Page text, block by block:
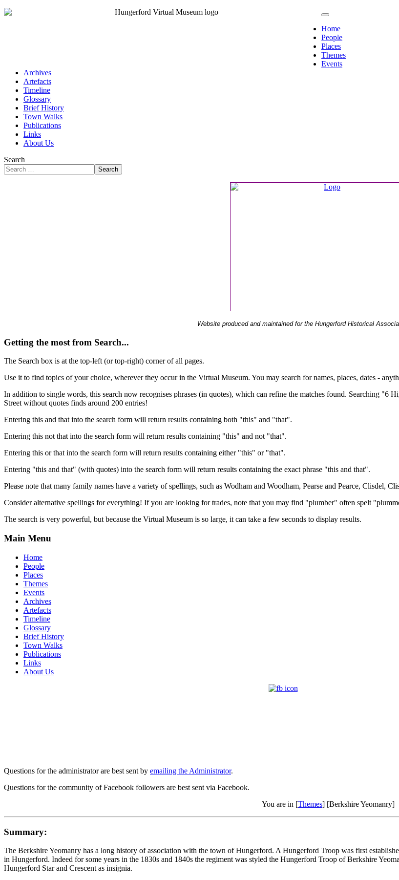
Home
People
Places
Themes
Events
Archives
Artefacts
Timeline
Glossary
Brief History
Town Walks
Publications
Links
About Us
Search
Search
Website produced and maintained for the Hungerford Historical
Getting the most from Search...
The Search box is at the top-left (or top-right) corner of all pages.
Use it to find topics of your choice, wherever they occur in the Virtual Museum. You may search for names, places, dates -
In addition to single words, this search now recognises phrases (in quotes), which can refine the matches found. Searching "6
Street without quotes finds around 200 entries!
Entering this and that into the search form will return results containing both "this" and "that".
Entering this not that into the search form will return results containing "this" and not "that".
Entering this or that into the search form will return results containing either "this" or "that".
Entering "this and that" (with quotes) into the search form will return results containing the exact phrase "this and that".
Please note that many family names have a variety of spellings, such as Wodham and Woodham, Pearse and Pearce, Clisdel,
Consider alternative spellings for everything! If you are looking for trades, note that you may find "plumber" often spelt
The search is very powerful, but because the Virtual Museum is so large, it can take a few seconds to display results.
Main Menu
Home
People
Places
Themes
Events
Archives
Artefacts
Timeline
Glossary
Brief History
Town Walks
Publications
Links
About Us
Questions for the administrator are best sent by emailing the Administrator.
Questions for the community of Facebook followers are best sent via Facebook.
You are in [Themes] [Berkshire Yeomanry]
Summary:
The Berkshire Yeomanry has a long history of association with the town of Hungerford. A Hungerford Troop was first
in Hungerford. Indeed for some years in the 1830s and 1840s the regiment was styled the Hungerford Troop of Berkshire
Hungerford Star and Crescent as insignia.